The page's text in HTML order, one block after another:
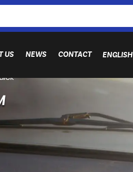
US NEWS CONTACT ENGLISH